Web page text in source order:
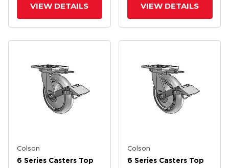
VIEW DETAILS VIEW DETAILS
Colson
6 Series Casters Top
Colson
6 Series Casters Top